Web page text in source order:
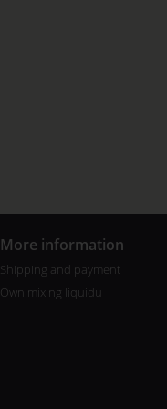
More information
Shipping and payment
Own mixing liquidu